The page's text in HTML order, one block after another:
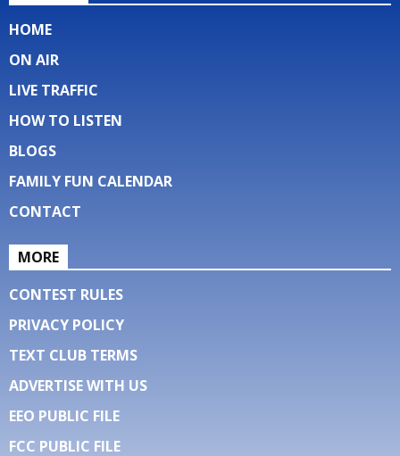
HOME
ON AIR
LIVE TRAFFIC
HOW TO LISTEN
BLOGS
FAMILY FUN CALENDAR
CONTACT
MORE
CONTEST RULES
PRIVACY POLICY
TEXT CLUB TERMS
ADVERTISE WITH US
EEO PUBLIC FILE
FCC PUBLIC FILE